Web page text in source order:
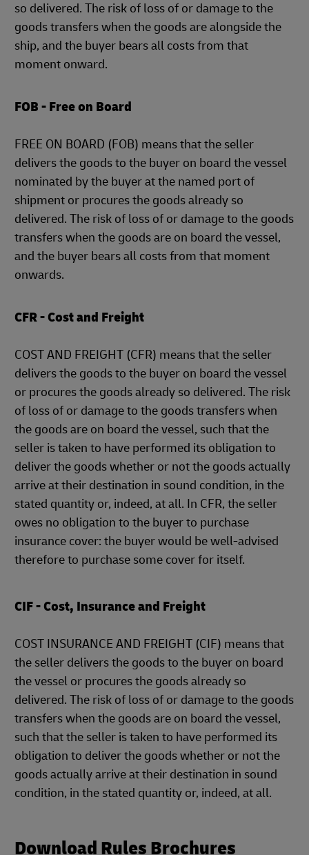
so delivered. The risk of loss of or damage to the
goods transfers when the goods are alongside the
ship, and the buyer bears all costs from that
moment onward.
FOB - Free on Board
FREE ON BOARD (FOB) means that the seller
delivers the goods to the buyer on board the vessel
nominated by the buyer at the named port of
shipment or procures the goods already so
delivered. The risk of loss of or damage to the goods
transfers when the goods are on board the vessel,
and the buyer bears all costs from that moment
onwards.
CFR - Cost and Freight
COST AND FREIGHT (CFR) means that the seller
delivers the goods to the buyer on board the vessel
or procures the goods already so delivered. The risk
of loss of or damage to the goods transfers when
the goods are on board the vessel, such that the
seller is taken to have performed its obligation to
deliver the goods whether or not the goods actually
arrive at their destination in sound condition, in the
stated quantity or, indeed, at all. In CFR, the seller
owes no obligation to the buyer to purchase
insurance cover: the buyer would be well-advised
therefore to purchase some cover for itself.
CIF - Cost, Insurance and Freight
COST INSURANCE AND FREIGHT (CIF) means that
the seller delivers the goods to the buyer on board
the vessel or procures the goods already so
delivered. The risk of loss of or damage to the goods
transfers when the goods are on board the vessel,
such that the seller is taken to have performed its
obligation to deliver the goods whether or not the
goods actually arrive at their destination in sound
condition, in the stated quantity or, indeed, at all.
Download Rules Brochures